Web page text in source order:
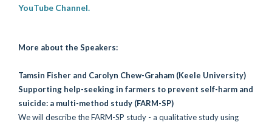
YouTube Channel.
More about the Speakers:
Tamsin Fisher and Carolyn Chew-Graham (Keele University)
Supporting help-seeking in farmers to prevent self-harm and
suicide: a multi-method study (FARM-SP)
We will describe theFARM-SP study - a qualitative study using